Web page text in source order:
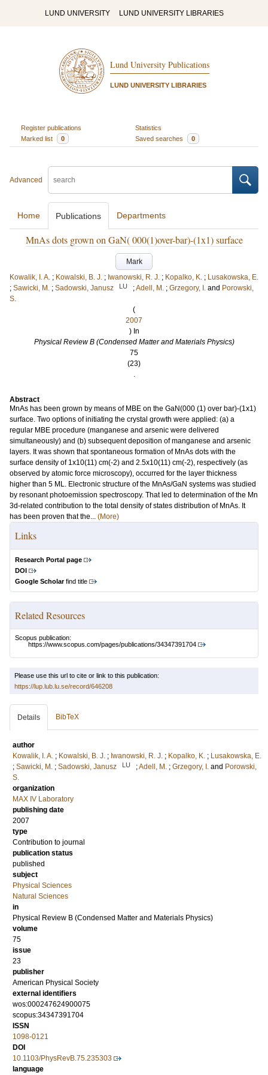
LUND UNIVERSITY LUND UNIVERSITY LIBRARIES
Lund University Publications
LUND UNIVERSITY LIBRARIES
Register publications
Statistics
Marked list
0 Saved searches 0
Advanced
Home Publications Departments
MnAs dots grown on GaN( 000(1)over-bar)-(1x1) surface
Mark
Kowalik, I. A. ; Kowalski, B. J. ; Iwanowski, R. J. ; Kopalko, K. ; Lusakowska, E.
; Sawicki, M. ; Sadowski, Janusz LU ;Adell, M. ; Grzegory, I. and Porowski,
S.
(
2007
) In
Physical Review B (Condensed Matter and Materials Physics)
75
(23)
.
Abstract
MnAs has been grown by means of MBE on the GaN(000 (1) over bar)-(1x1)
surface. Two options of initiating the crystal growth were applied: (a) a
regular MBE procedure (manganese and arsenic were delivered
simultaneously) and (b) subsequent deposition of manganese and arsenic
layers. It was shown that spontaneous formation of MnAs dots with the
surface density of 1x10(11) cm(-2) and 2.5x10(11) cm(-2), respectively (as
observed by atomic force microscopy), occurred for the layer thickness
higher than 5 ML. Electronic structure of the MnAs/GaN systems was studied
by resonant photoemission spectroscopy. That led to determination of the Mn
3d-related contribution to the total density of states distribution of MnAs. It
has been proven that the... (More)
Links
Research Portal page
DOI
Google Scholarfind title
Related Resources
Scopus publication:
https://www.scopus.com/pages/publications/34347391704
Please use this url to cite or link to this publication:
https://lup.lub.lu.se/record/646208
Details BibTeX
author
Kowalik, I. A. ; Kowalski, B. J. ; Iwanowski, R. J. ; Kopalko, K. ; Lusakowska, E.
; Sawicki, M. ; Sadowski, Janusz LU ;Adell, M. ; Grzegory, I. and Porowski,
S.
organization
MAX IV Laboratory
publishing date
2007
type
Contribution to journal
publication status
published
subject
Physical Sciences
Natural Sciences
in
Physical Review B (Condensed Matter and Materials Physics)
volume
75
issue
23
publisher
American Physical Society
external identifiers
wos:000247624900075
scopus:34347391704
ISSN
1098-0121
DOI
10.1103/PhysRevB.75.235303
language